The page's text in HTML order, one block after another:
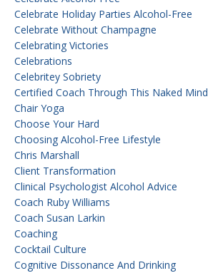
Celebrate Holiday Parties Alcohol-Free
Celebrate Without Champagne
Celebrating Victories
Celebrations
Celebritey Sobriety
Certified Coach Through This Naked Mind
Chair Yoga
Choose Your Hard
Choosing Alcohol-Free Lifestyle
Chris Marshall
Client Transformation
Clinical Psychologist Alcohol Advice
Coach Ruby Williams
Coach Susan Larkin
Coaching
Cocktail Culture
Cognitive Dissonance And Drinking